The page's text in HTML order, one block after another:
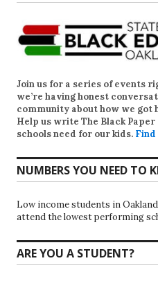
Join us for a series of events
we’re having honest
community about how we got
Help us write The Black Paper
schools need for our kids.
NUMBERS YOU NEED TO
Low income students in
attend the lowest performing
ARE YOU A STUDENT?